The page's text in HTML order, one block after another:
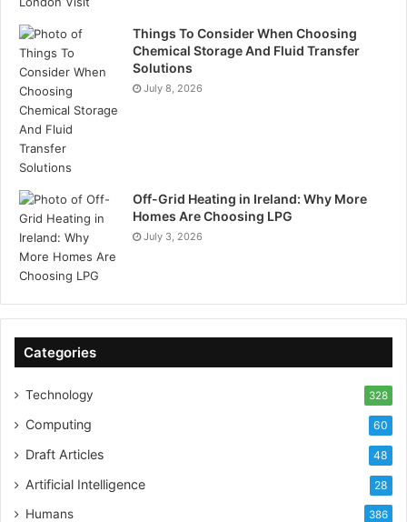
Things To Consider When Choosing
Chemical Storage And Fluid Transfer
Solutions
July 8, 2026
Off-Grid Heating in Ireland: Why More
Homes Are Choosing LPG
July 3, 2026
Categories
Technology 328
Computing 60
Draft Articles 48
Artificial Intelligence 28
Humans 386